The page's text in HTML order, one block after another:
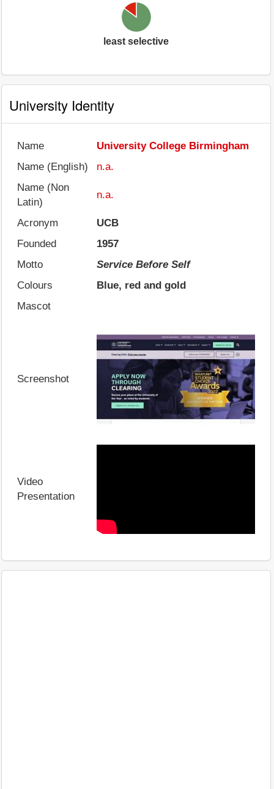
least selective
University Identity
Name
University College Birmingham
Name (English)
n.a.
Name (Non
Latin)
n.a.
Acronym
UCB
Founded
1957
Motto
Service Before Self
Colours
Blue, red and gold
Mascot
Screenshot
Video
Presentation